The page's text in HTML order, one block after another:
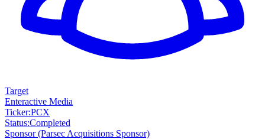
Target
Enteractive Media
Ticker:PCX
Status:Completed
Sponsor(Parsec Acquisitions Sponsor)